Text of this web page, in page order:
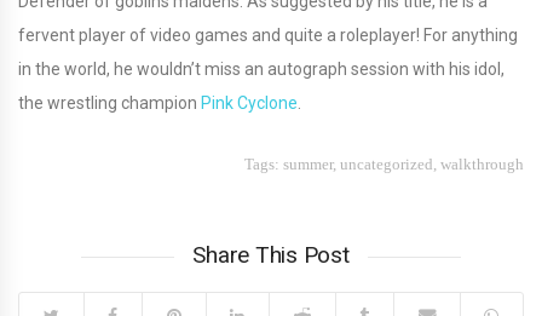
fervent player of video games and quite a roleplayer! For anything
in the world, he wouldn’t miss an autograph session with his idol,
the wrestling champion Pink Cyclone.
Tags: summer, uncategorized, walkthrough
Share This Post